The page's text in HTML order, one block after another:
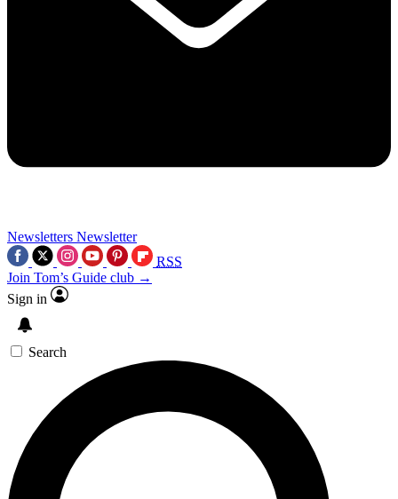
Newsletters Newsletter
RSS
Join Tom’s Guide club →
Sign in
Search